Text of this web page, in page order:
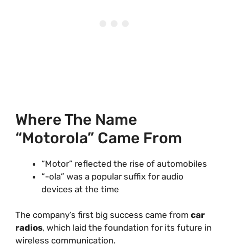
Where The Name
“Motorola” Came From
“Motor” reflected the rise of automobiles
“-ola” was a popular suffix for audio
devices at the time
The company’s first big success came from car
radios, which laid the foundation for its future in
wireless communication.